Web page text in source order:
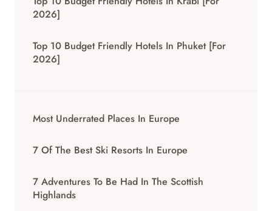
2026]
Top 10 Budget Friendly Hotels In Phuket [for
2026]
Most Underrated Places In Europe
7 Of The Best Ski Resorts In Europe
7 Adventures To Be Had In The Scottish
Highlands